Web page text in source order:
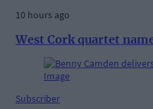
10 hours ago
West Cork quartet
Subscriber